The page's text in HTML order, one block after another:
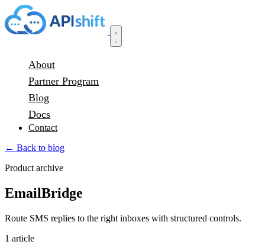
About
Partner Program
Blog
Docs
Contact
← Back to blog
Product archive
EmailBridge
Route SMS replies to the right inboxes with structured controls.
1 article